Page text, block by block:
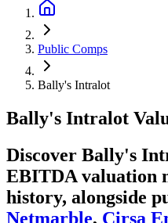
Public Comps
Bally's Intralot
Bally's Intralot
Discover Bally's
EBITDA valuation
history, alongside
Netmarble, Cirsa